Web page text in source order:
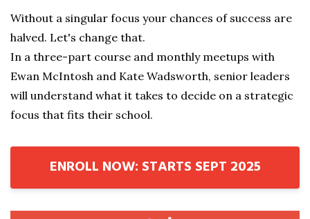
Without a singular focus your chances of success are
halved. Let's change that.
In a three-part course and monthly meetups with
Ewan McIntosh and Kate Wadsworth, senior leaders
will understand what it takes to decide on a strategic
focus that fits their school.
ENROLL NOW: STARTS SEPT 2025